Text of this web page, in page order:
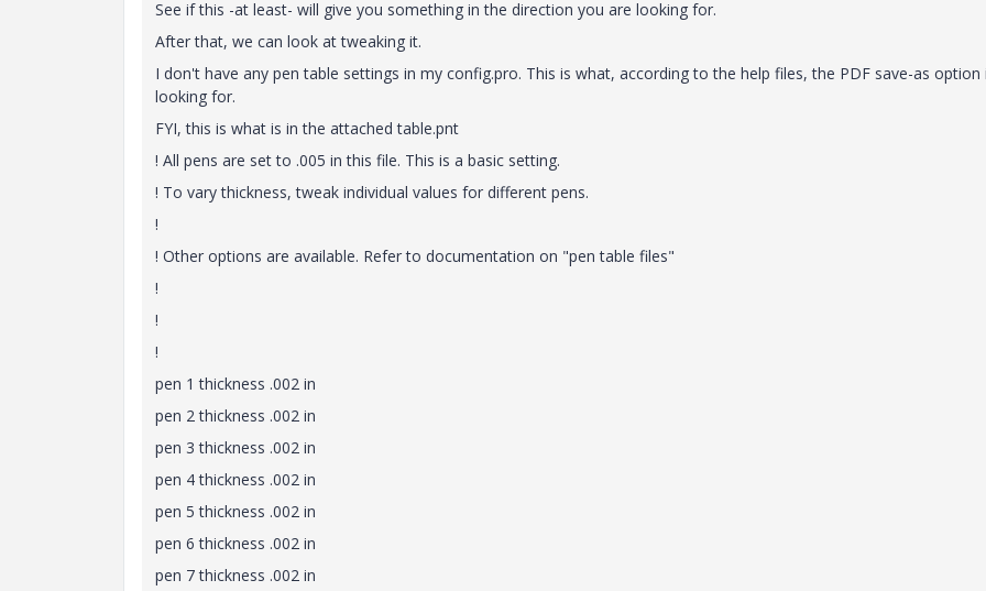
See if this -at least- will give you something in the direction you are looking for.
After that, we can look at tweaking it.
I don't have any pen table settings in my config.pro. This is what, according to the help files, the PDF save-as option
looking for.
FYI, this is what is in the attached table.pnt
! All pens are set to .005 in this file. This is a basic setting.
! To vary thickness, tweak individual values for different pens.
!
! Other options are available. Refer to documentation on "pen table files"
!
!
!
pen 1 thickness .002 in
pen 2 thickness .002 in
pen 3 thickness .002 in
pen 4 thickness .002 in
pen 5 thickness .002 in
pen 6 thickness .002 in
pen 7 thickness .002 in